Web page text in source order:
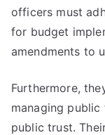
officers must
for budget
amendments to
Furthermore,
managing
public trust.